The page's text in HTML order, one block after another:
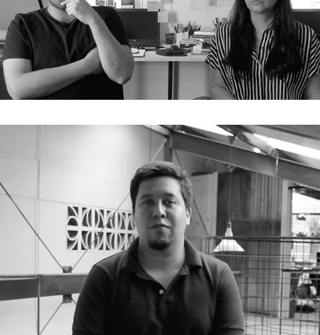
E06. Fabiola González / Yair Estay
E05. Jorge Andrade Benítez